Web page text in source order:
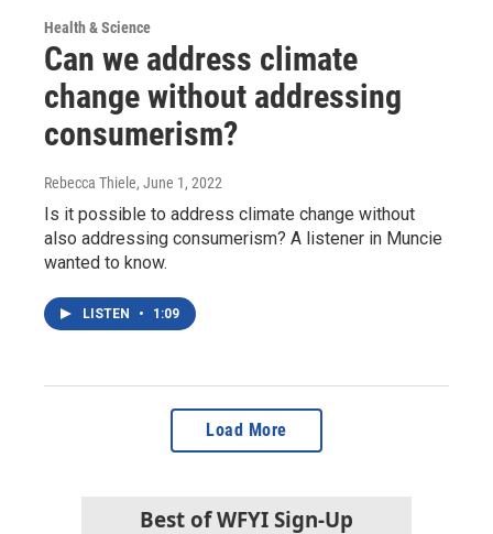
Health & Science
Can we address climate
change without addressing
consumerism?
Rebecca Thiele, June 1, 2022
Is it possible to address climate change without
also addressing consumerism? A listener in Muncie
wanted to know.
LISTEN • 1:09
Load More
Best of WFYI Sign-Up